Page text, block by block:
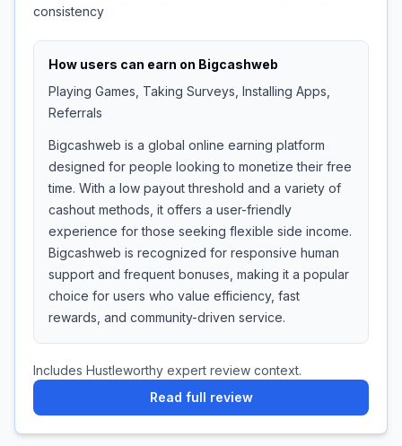
consistency
How users can earn on Bigcashweb
Playing Games, Taking Surveys, Installing Apps,
Referrals
Bigcashweb is a global online earning platform
designed for people looking to monetize their free
time. With a low payout threshold and a variety of
cashout methods, it offers a user-friendly
experience for those seeking flexible side income.
Bigcashweb is recognized for responsive human
support and frequent bonuses, making it a popular
choice for users who value efficiency, fast
rewards, and community-driven service.
Includes Hustleworthy expert review context.
Read full review